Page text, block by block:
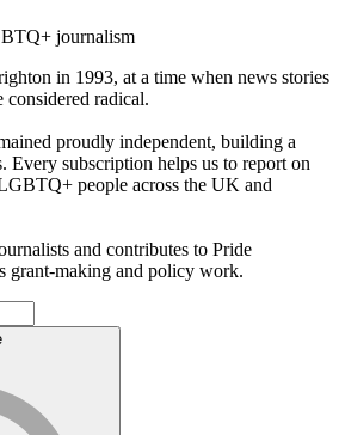
journalism
in 1993, at a time when news stories
considered radical.
proudly independent, building a
Every subscription helps us to report on
people across the UK and
and contributes to Pride
grant-making and policy work.